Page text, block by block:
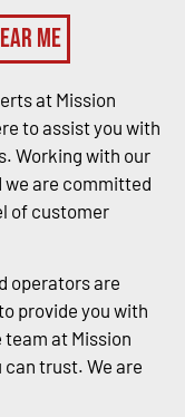
Me
at Mission
to assist you with
Working with our
we are committed
of customer
operators are
provide you with
at Mission
trust. We are